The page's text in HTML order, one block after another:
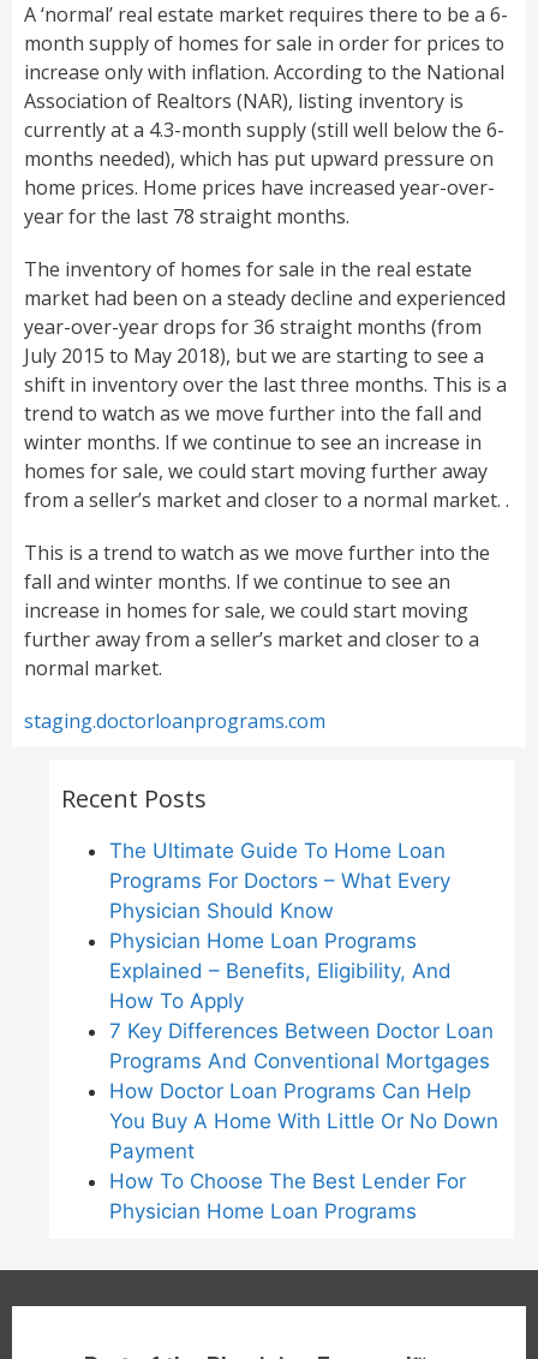
A ‘normal’ real estate market requires there to be a 6-
month supply of homes for sale in order for prices to
increase only with inflation. According to the National
Association of Realtors (NAR), listing inventory is
currently at a 4.3-month supply (still well below the 6-
months needed), which has put upward pressure on
home prices. Home prices have increased year-over-
year for the last 78 straight months.
The inventory of homes for sale in the real estate
market had been on a steady decline and experienced
year-over-year drops for 36 straight months (from
July 2015 to May 2018), but we are starting to see a
shift in inventory over the last three months. This is a
trend to watch as we move further into the fall and
winter months. If we continue to see an increase in
homes for sale, we could start moving further away
from a seller’s market and closer to a normal market. .
This is a trend to watch as we move further into the
fall and winter months. If we continue to see an
increase in homes for sale, we could start moving
further away from a seller’s market and closer to a
normal market.
staging.doctorloanprograms.com
Recent Posts
The Ultimate Guide To Home Loan
Programs For Doctors – What Every
Physician Should Know
Physician Home Loan Programs
Explained – Benefits, Eligibility, And
How To Apply
7 Key Differences Between Doctor Loan
Programs And Conventional Mortgages
How Doctor Loan Programs Can Help
You Buy A Home With Little Or No Down
Payment
How To Choose The Best Lender For
Physician Home Loan Programs